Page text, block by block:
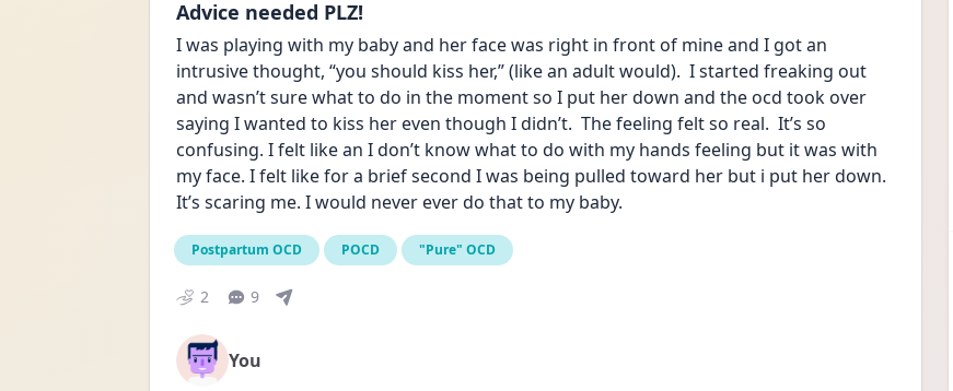
Advice needed PLZ!
I was playing with my baby and her face was right in front of mine and I got an
intrusive thought, “you should kiss her,” (like an adult would).  I started freaking out
and wasn’t sure what to do in the moment so I put her down and the ocd took over
saying I wanted to kiss her even though I didn’t.  The feeling felt so real.  It’s so
confusing. I felt like an I don’t know what to do with my hands feeling but it was with
my face. I felt like for a brief second I was being pulled toward her but i put her down.
It’s scaring me. I would never ever do that to my baby.
Postpartum OCD POCD "Pure" OCD
2 9
You